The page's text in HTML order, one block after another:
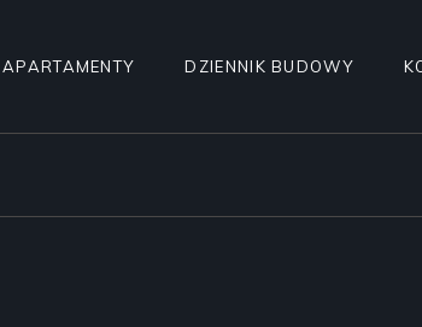
APARTAMENTY DZIENNIK BUDOWY